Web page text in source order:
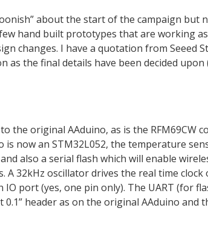
about the start of the campaign but
hand built prototypes that are working
changes. I have a quotation from Seeed
as the final details have been decided
the original AAduino, as is the RFM69CW
is now an STM32L052, the temperature
also a serial flash which will enable
A 32kHz oscillator drives the real time
port (yes, one pin only). The UART (for
header as on the original AAduino and